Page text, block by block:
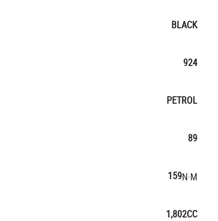
BLACK
924
PETROL
89
159N·M
1,802CC